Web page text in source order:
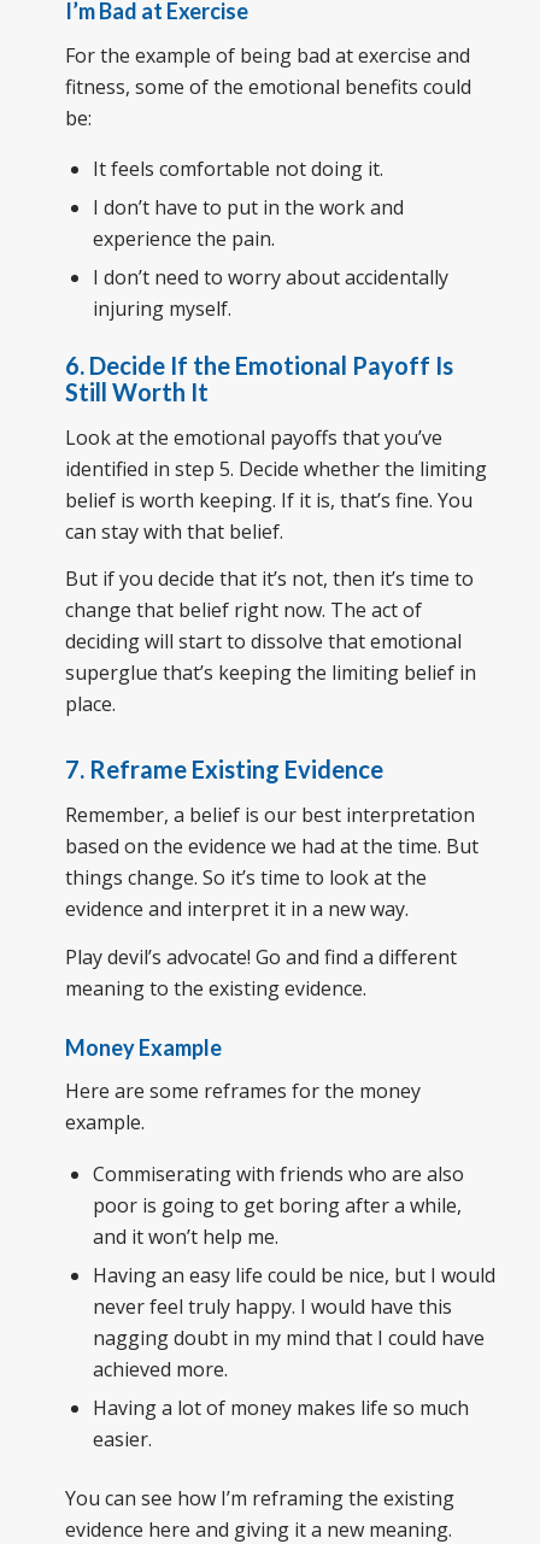
I’m Bad at Exercise
For the example of being bad at exercise and
fitness, some of the emotional benefits could
be:
It feels comfortable not doing it.
I don’t have to put in the work and
experience the pain.
I don’t need to worry about accidentally
injuring myself.
6. Decide If the Emotional Payoff Is
Still Worth It
Look at the emotional payoffs that you’ve
identified in step 5. Decide whether the limiting
belief is worth keeping. If it is, that’s fine. You
can stay with that belief.
But if you decide that it’s not, then it’s time to
change that belief right now. The act of
deciding will start to dissolve that emotional
superglue that’s keeping the limiting belief in
place.
7. Reframe Existing Evidence
Remember, a belief is our best interpretation
based on the evidence we had at the time. But
things change. So it’s time to look at the
evidence and interpret it in a new way.
Play devil’s advocate! Go and find a different
meaning to the existing evidence.
Money Example
Here are some reframes for the money
example.
Commiserating with friends who are also
poor is going to get boring after a while,
and it won’t help me.
Having an easy life could be nice, but I would
never feel truly happy. I would have this
nagging doubt in my mind that I could have
achieved more.
Having a lot of money makes life so much
easier.
You can see how I’m reframing the existing
evidence here and giving it a new meaning.